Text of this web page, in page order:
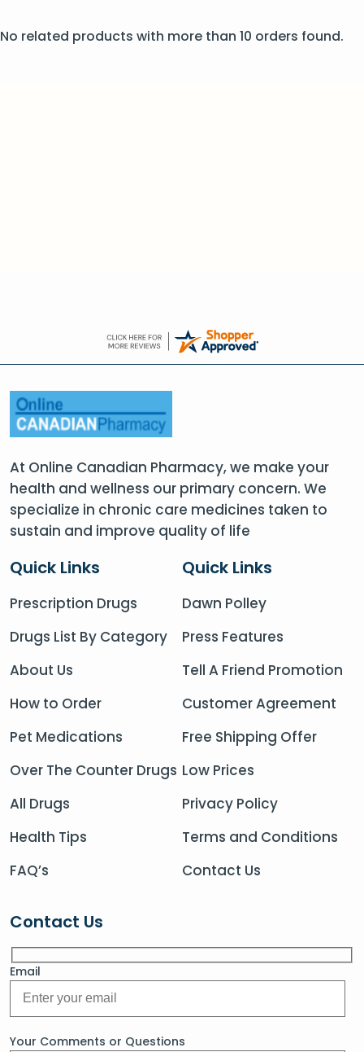
No related products with more than 10 orders found.
At Online Canadian Pharmacy, we make your
health and wellness our primary concern. We
specialize in chronic care medicines taken to
sustain and improve quality of life
Quick Links
Prescription Drugs
Drugs List By Category
About Us
How to Order
Pet Medications
Over The Counter Drugs
All Drugs
Health Tips
FAQ’s
Quick Links
Dawn Polley
Press Features
Tell A Friend Promotion
Customer Agreement
Free Shipping Offer
Low Prices
Privacy Policy
Terms and Conditions
Contact Us
Contact Us
Email
Your Comments or Questions